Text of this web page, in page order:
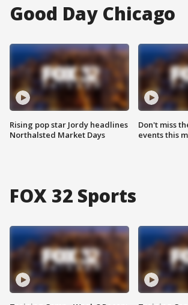
Good Day Chicago
Rising pop star Jordy headlines
Northalsted Market Days
Don't miss
events this
FOX 32 Sports